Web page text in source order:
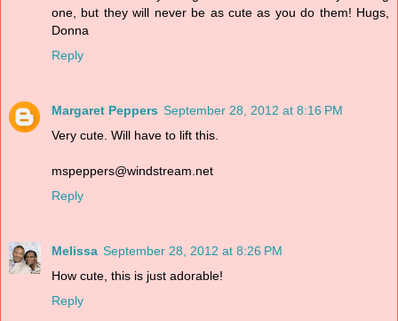
one, but they will never be as cute as you do them! Hugs,
Donna
Reply
Margaret Peppers September 28, 2012 at 8:16 PM
Very cute. Will have to lift this.
mspeppers@windstream.net
Reply
Melissa September 28, 2012 at 8:26 PM
How cute, this is just adorable!
Reply